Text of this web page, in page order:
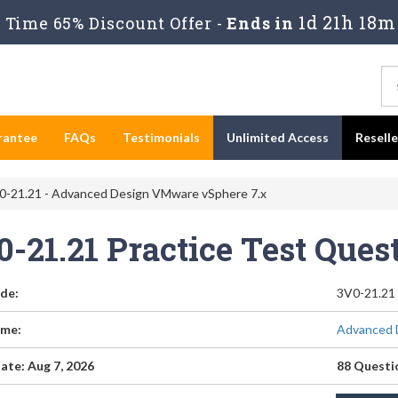
65% Discount Offer - Ends in 1d 21h
FAQs Testimonials Unlimited Access
21.21 - Advanced Design VMware vSphere 7.x
21.21 Practice Test
3V0-21.21
Advanced
Aug 7, 2026 88